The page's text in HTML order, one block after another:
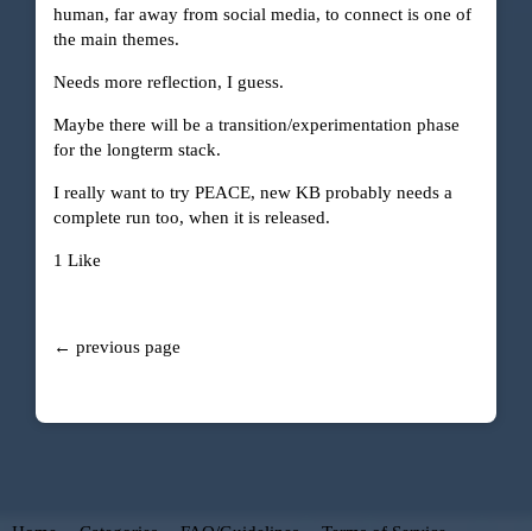
human, far away from social media, to connect is one of
the main themes.
Needs more reflection, I guess.
Maybe there will be a transition/experimentation phase
for the longterm stack.
I really want to try PEACE, new KB probably needs a
complete run too, when it is released.
1 Like
← previous page